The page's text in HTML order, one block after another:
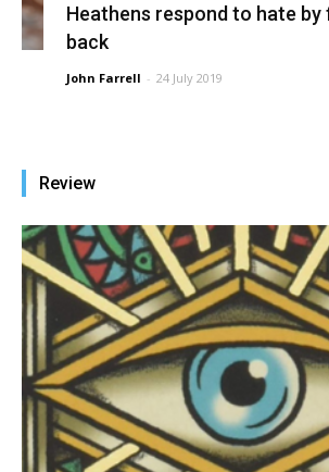
Heathens respond to hate by
back
John Farrell - 24 July 2019
Review